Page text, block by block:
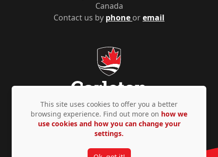
Contact us by phone oremail
Canada
Privacy Policy Accessibility © Copyright 2026
This site uses cookies to offer you a better
browsing experience. Find out more on how we
use cookies and how you can change your
settings.